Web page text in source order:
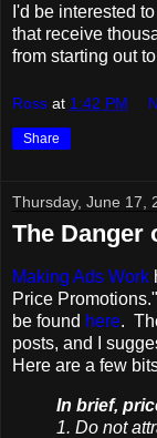
I'd be interested
that receive
from starting out
Ross at 1:42 PM
Share
Thursday, June 17,
The Danger
Making Ads Work
Price
be found here.
posts, and I
Here are a few
In brief,
1. Do not